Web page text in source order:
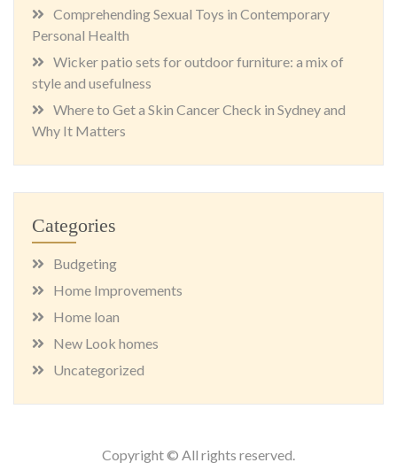
Comprehending Sexual Toys in Contemporary
Personal Health
Wicker patio sets for outdoor furniture: a mix of
style and usefulness
Where to Get a Skin Cancer Check in Sydney and
Why It Matters
Categories
Budgeting
Home Improvements
Home loan
New Look homes
Uncategorized
Copyright © All rights reserved.